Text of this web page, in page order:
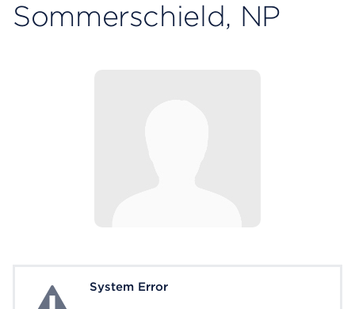
Sommerschield, NP
System ErrorSystem Error